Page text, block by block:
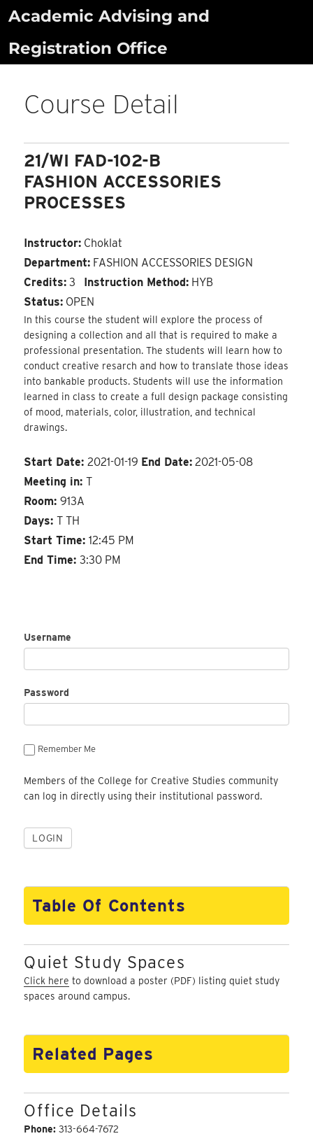
Skip
content
Academic Advising and
Registration Office
Course Detail
21/WI FAD-102-B
FASHION ACCESSORIES
PROCESSES
Instructor: Choklat
Department: FASHION ACCESSORIES DESIGN
Credits: 3 Instruction Method: HYB
Status: OPEN
In this course the student will explore the process of
designing a collection and all that is required to make a
professional presentation. The students will learn how to
conduct creative resarch and how to translate those ideas
into bankable products. Students will use the information
learned in class to create a full design package consisting
of mood, materials, color, illustration, and technical
drawings.
Start Date:2021-01-19 End Date: 2021-05-08
Meeting in:T
Room:913A
Days:T TH
Start Time:12:45 PM
End Time:3:30 PM
Username
Password
Remember Me
Members of the College for Creative Studies community
can log in directly using their institutional password.
Table Of Contents
Quiet Study Spaces
Click here to download a poster (PDF) listing quiet study
spaces around campus.
Related Pages
Office Details
Phone:313-664-7672